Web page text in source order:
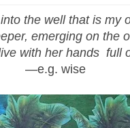
the well that is my
emerging on the
with her hands full
—e.g. wise